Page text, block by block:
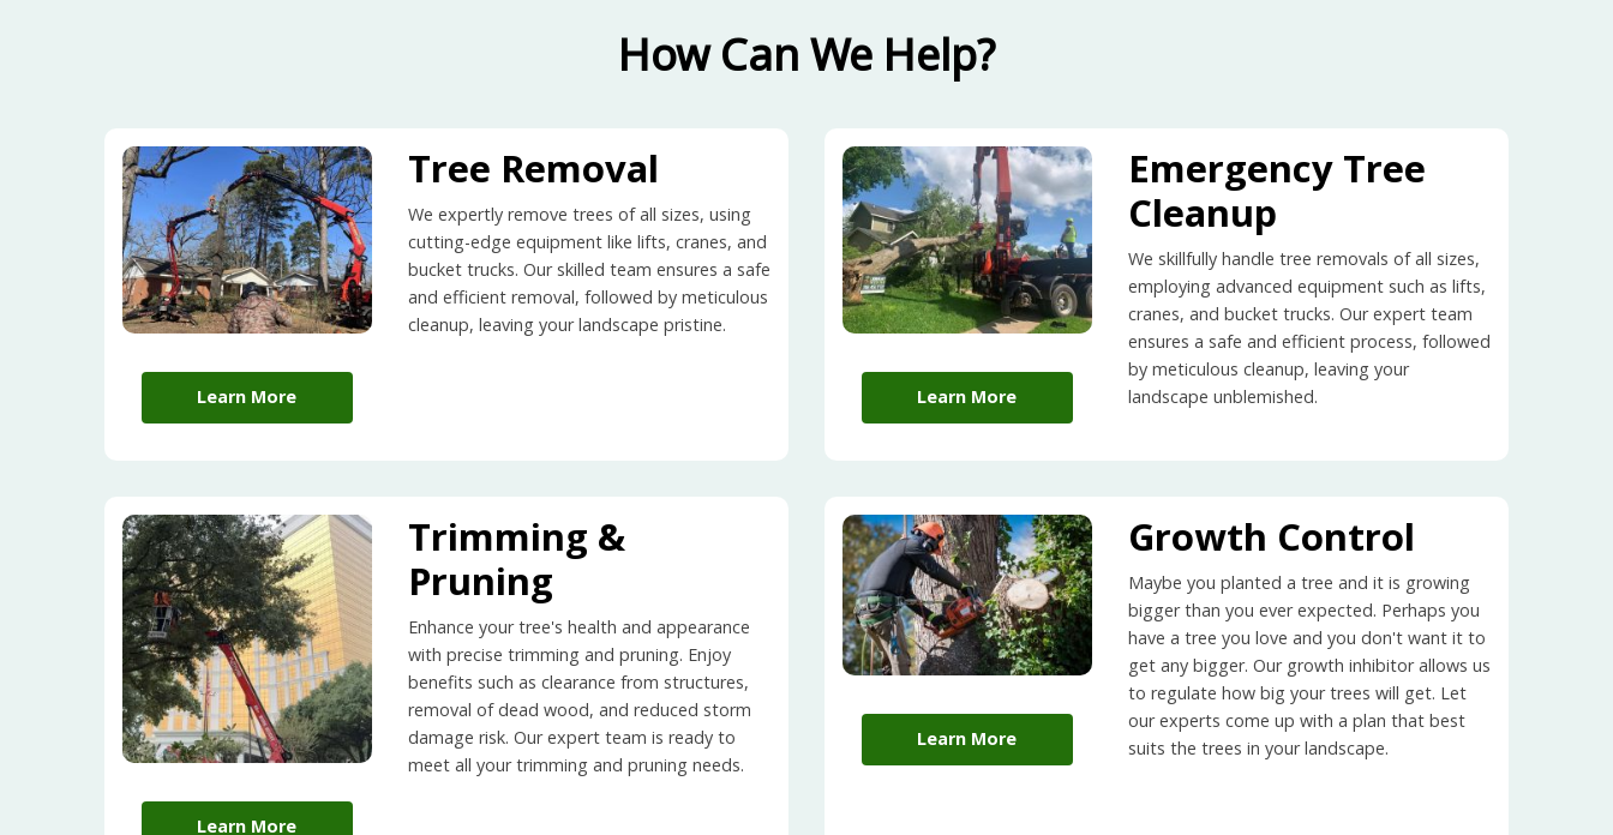
How Can We Help?
Learn More
Tree Removal
We expertly remove trees of all sizes, using
cutting-edge equipment like lifts, cranes, and
bucket trucks. Our skilled team ensures a safe
and efficient removal, followed by meticulous
cleanup, leaving your landscape pristine.
Learn More
Emergency Tree
Cleanup
We skillfully handle tree removals of all sizes,
employing advanced equipment such as lifts,
cranes, and bucket trucks. Our expert team
ensures a safe and efficient process, followed
by meticulous cleanup, leaving your
landscape unblemished.
Learn More
Trimming &
Pruning
Enhance your tree's health and appearance
with precise trimming and pruning. Enjoy
benefits such as clearance from structures,
removal of dead wood, and reduced storm
damage risk. Our expert team is ready to
meet all your trimming and pruning needs.
Learn More
Growth Control
Maybe you planted a tree and it is growing
bigger than you ever expected. Perhaps you
have a tree you love and you don't want it to
get any bigger. Our growth inhibitor allows us
to regulate how big your trees will get. Let
our experts come up with a plan that best
suits the trees in your landscape.